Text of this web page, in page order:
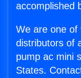
accomplished
We are one of
distributors of
pump ac mini
States.